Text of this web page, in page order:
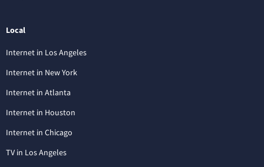
Local
Internet in Los Angeles
Internet in New York
Internet in Atlanta
Internet in Houston
Internet in Chicago
TV in Los Angeles